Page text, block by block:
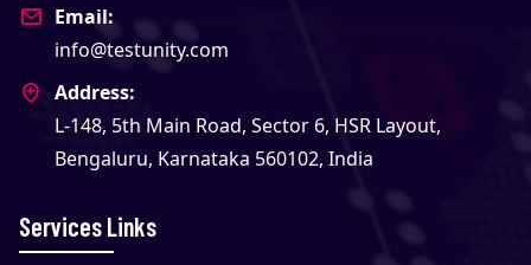
Email:
info@testunity.com
Address:
L-148, 5th Main Road, Sector 6, HSR Layout,
Bengaluru, Karnataka 560102, India
Services Links